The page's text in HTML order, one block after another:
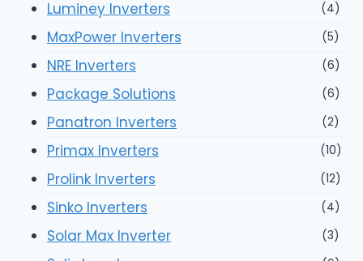
Luminey Inverters (4)
MaxPower Inverters (5)
NRE Inverters (6)
Package Solutions (6)
Panatron Inverters (2)
Primax Inverters (10)
Prolink Inverters (12)
Sinko Inverters (4)
Solar Max Inverter (3)